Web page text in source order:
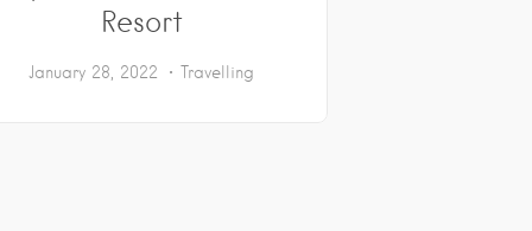
Resort
January 28, 2022 Travelling